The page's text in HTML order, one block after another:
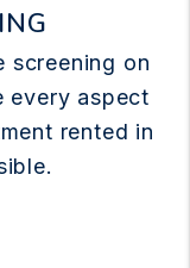
screening on
every aspect
rented in